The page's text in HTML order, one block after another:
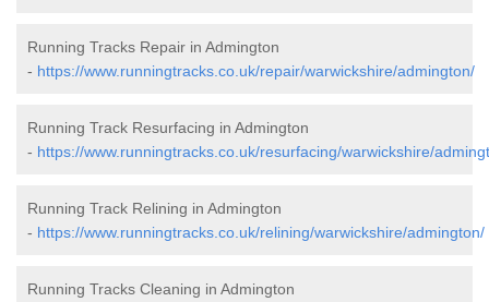
Running Tracks Repair in Admington
- https://www.runningtracks.co.uk/repair/warwickshire/admington/
Running Track Resurfacing in Admington
- https://www.runningtracks.co.uk/resurfacing/warwickshire/
Running Track Relining in Admington
- https://www.runningtracks.co.uk/relining/warwickshire/admington/
Running Tracks Cleaning in Admington